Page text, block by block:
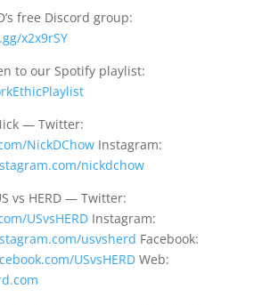
free Discord group:
x2x9rSY
to our Spotify playlist:
— Twitter:
NickDChowInstagram:
nickdchow
vs HERD — Twitter:
USvsHERDInstagram:
usvsherd Facebook:
USvsHERDWeb: